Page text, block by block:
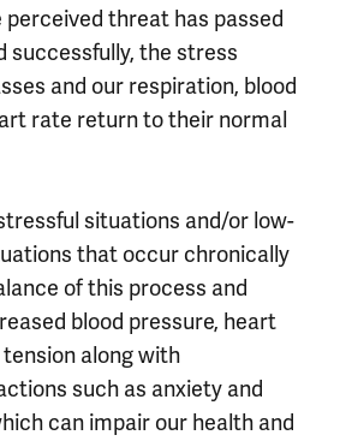
perceived threat has passed
successfully, the stress
and our respiration, blood
rate return to their normal
situations and/or low-
that occur chronically
of this process and
blood pressure, heart
along with
such as anxiety and
can impair our health and